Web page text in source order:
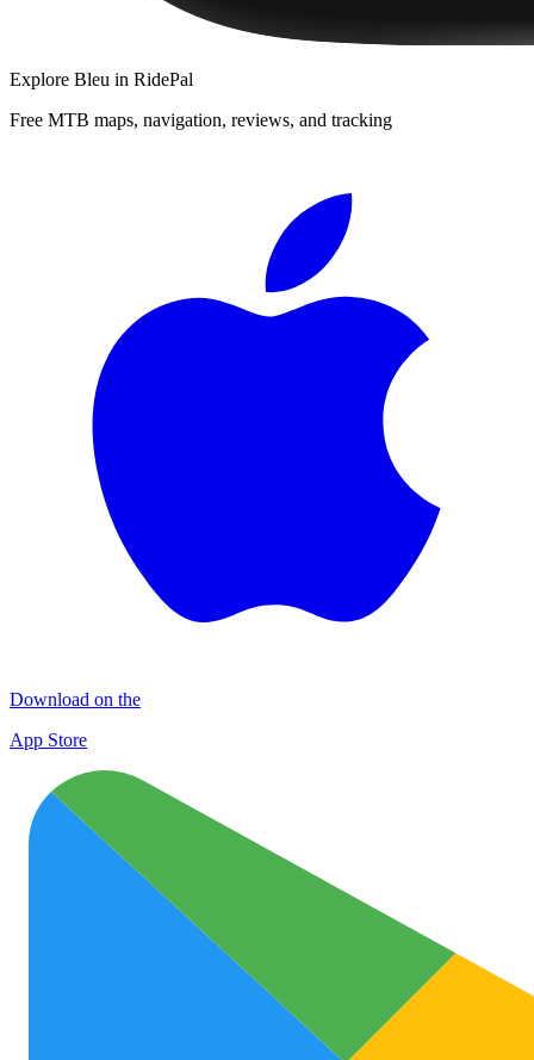
Explore Bleu in RidePal
Free MTB maps, navigation, reviews, and tracking
Download on the
App Store